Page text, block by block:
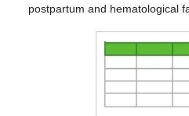
postpartum and hematological